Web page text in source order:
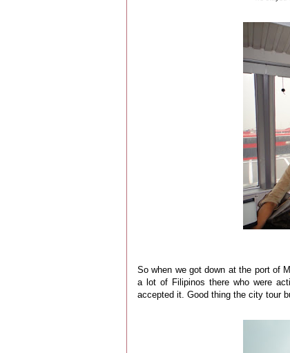
So when we got down at the port of
a lot of Filipinos there who were
accepted it. Good thing the city tour